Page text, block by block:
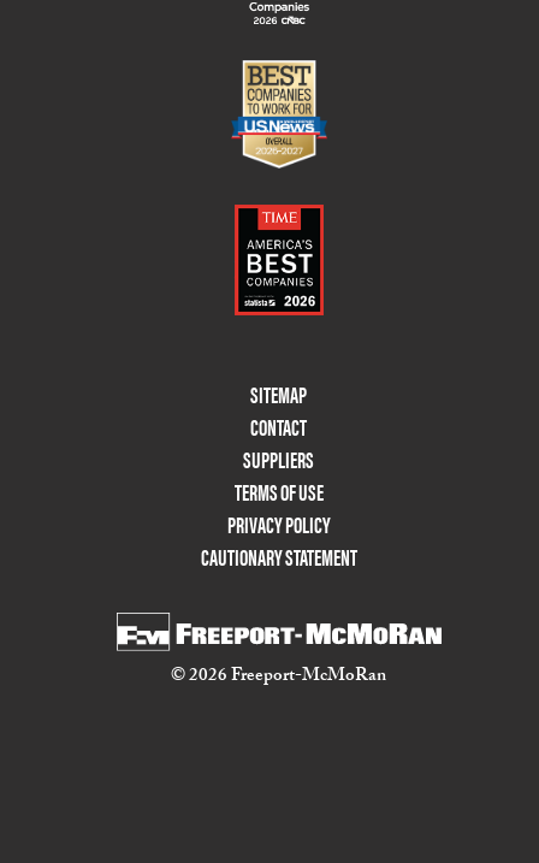
SITEMAP
CONTACT
SUPPLIERS
TERMS OF USE
PRIVACY POLICY
CAUTIONARY STATEMENT
© 2026 Freeport-McMoRan